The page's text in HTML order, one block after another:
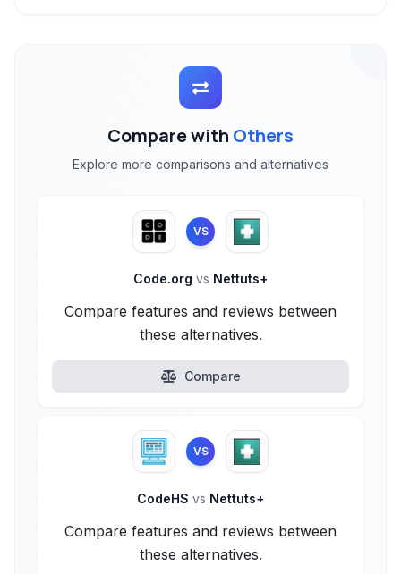
Compare with Others
Explore more comparisons and alternatives
VS
Code.org vs Nettuts+
Compare features and reviews between
these alternatives.
Compare
VS
CodeHS vs Nettuts+
Compare features and reviews between
these alternatives.